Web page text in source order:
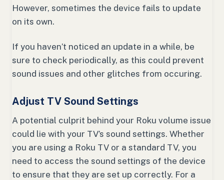
However, sometimes the device fails to update
on its own.
If you haven’t noticed an update in a while, be
sure to check periodically, as this could prevent
sound issues and other glitches from occuring.
Adjust TV Sound Settings
A potential culprit behind your Roku volume issue
could lie with your TV’s sound settings. Whether
you are using a Roku TV or a standard TV, you
need to access the sound settings of the device
to ensure that they are set up correctly. For a